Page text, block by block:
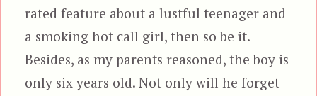
rated feature about a lustful teenager and
a smoking hot call girl, then so be it.
Besides, as my parents reasoned, the boy is
only six years old. Not only will he forget